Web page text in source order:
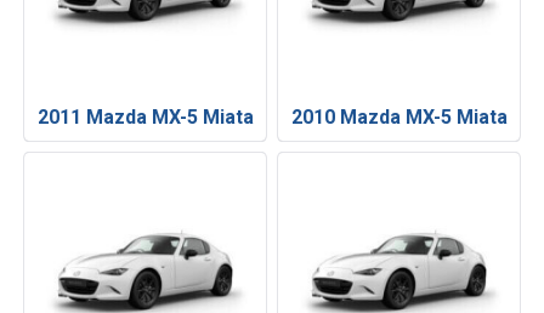
2011 Mazda MX-5 Miata 2010 Mazda MX-5 Miata